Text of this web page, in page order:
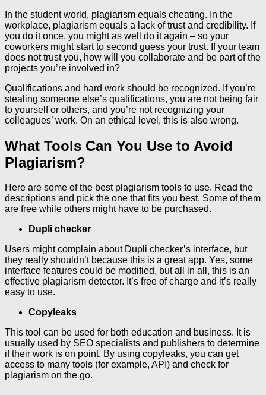
In the student world, plagiarism equals cheating. In the
workplace, plagiarism equals a lack of trust and credibility. If
you do it once, you might as well do it again – so your
coworkers might start to second guess your trust. If your team
does not trust you, how will you collaborate and be part of the
projects you’re involved in?
Qualifications and hard work should be recognized. If you’re
stealing someone else’s qualifications, you are not being fair
to yourself or others, and you’re not recognizing your
colleagues’ work. On an ethical level, this is also wrong.
What Tools Can You Use to Avoid
Plagiarism?
Here are some of the best plagiarism tools to use. Read the
descriptions and pick the one that fits you best. Some of them
are free while others might have to be purchased.
Dupli checker
Users might complain about Dupli checker’s interface, but
they really shouldn’t because this is a great app. Yes, some
interface features could be modified, but all in all, this is an
effective plagiarism detector. It’s free of charge and it’s really
easy to use.
Copyleaks
This tool can be used for both education and business. It is
usually used by SEO specialists and publishers to determine
if their work is on point. By using copyleaks, you can get
access to many tools (for example, API) and check for
plagiarism on the go.